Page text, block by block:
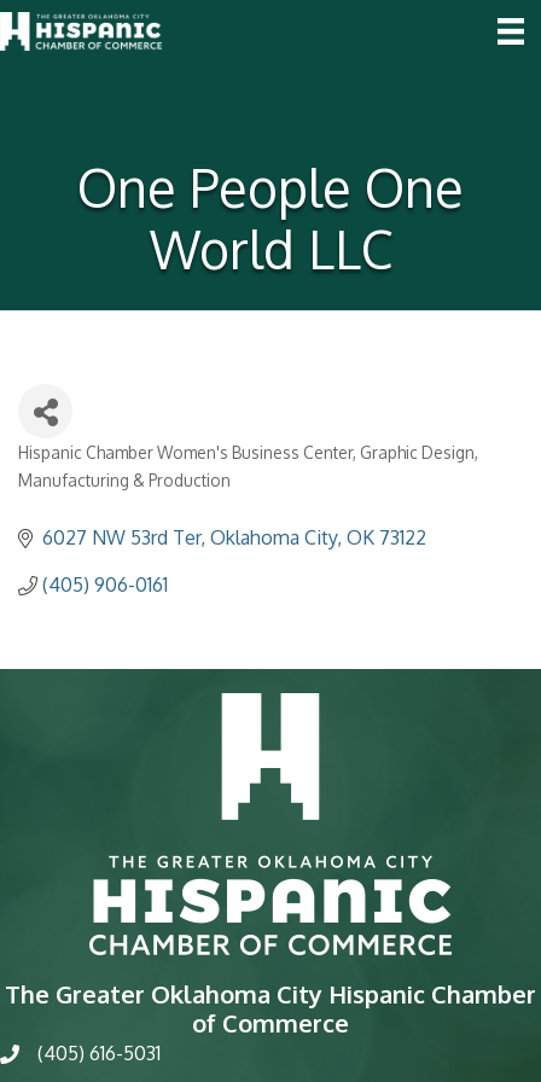
One People One
World LLC
Categories
Hispanic Chamber Women's Business Center Graphic Design
Manufacturing & Production
6027 NW 53rd Ter Oklahoma City OK 73122
(405) 906-0161
The Greater Oklahoma City Hispanic Chamber
of Commerce
phone(405) 616-5031